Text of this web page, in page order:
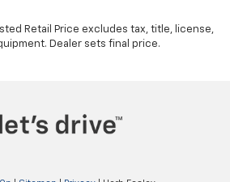
Retail Price excludes tax, title, license,
Dealer sets final price.